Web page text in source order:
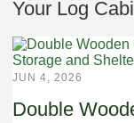
Your Log
JUN 4, 2026
Double